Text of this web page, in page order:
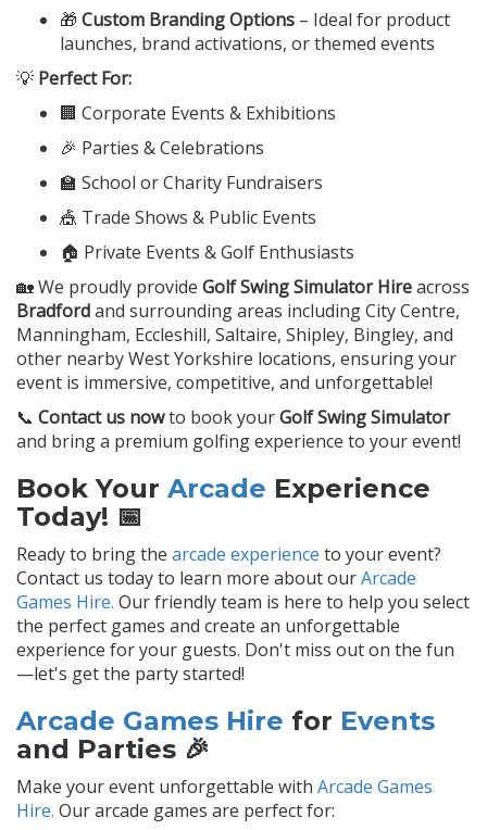
🎁 Custom Branding Options – Ideal for product
launches, brand activations, or themed events
💡 Perfect For:
🏢 Corporate Events & Exhibitions
🎉 Parties & Celebrations
🏫 School or Charity Fundraisers
🎪 Trade Shows & Public Events
🏠 Private Events & Golf Enthusiasts
🏡 We proudly provide Golf Swing Simulator Hireacross
Bradfordand surrounding areas including City Centre,
Manningham, Eccleshill, Saltaire, Shipley, Bingley, and
other nearby West Yorkshire locations, ensuring your
event is immersive, competitive, and unforgettable!
📞 Contact us nowto book yourGolf Swing Simulator
and bring a premium golfing experience to your event!
Book Your Arcade Experience
Today! 📅
Ready to bring the arcade experience to your event?
Contact us today to learn more about ourArcade
Games Hire. Our friendly team is here to help you select
the perfect games and create an unforgettable
experience for your guests. Don't miss out on the fun
—let's get the party started!
Arcade Games Hire for Events
and Parties 🎉
Make your event unforgettable with Arcade Games
Hire. Our arcade games are perfect for: